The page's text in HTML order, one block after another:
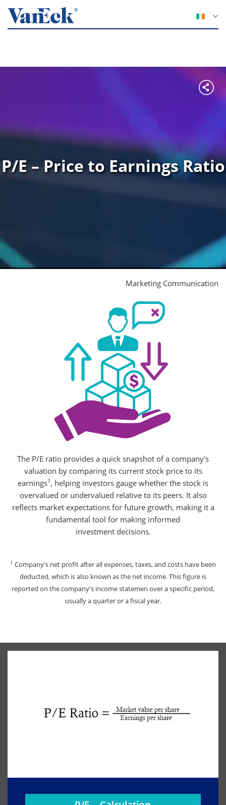
P/E – Price to Earnings Ratio
Marketing Communication
The P/E ratio provides a quick snapshot of a company's
valuation by comparing its current stock price to its
earnings1 , helping investors gauge whether the stock is
overvalued or undervalued relative to its peers. It also
reflects market expectations for future growth, making it a
fundamental tool for making informed
investment decisions.
1 Company's net profit after all expenses, taxes, and costs have been
deducted, which is also known as the net income. This figure is
reported on the company's income statemen over a specific period,
usually a quarter or a fiscal year.